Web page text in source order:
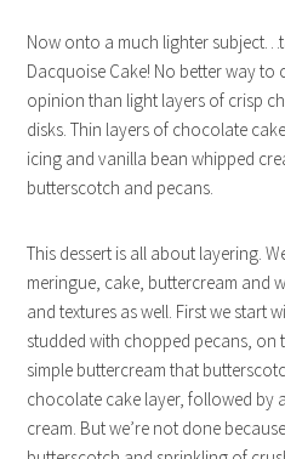
Now onto a much lighter
Dacquoise Cake! No better way
opinion than light layers of crisp
disks. Thin layers of chocolate
icing and vanilla bean whipped
butterscotch and pecans.
This dessert is all about layering.
meringue, cake, buttercream and
and textures as well. First we start
studded with chopped pecans,
simple buttercream that
chocolate cake layer, followed by
cream. But we’re not done